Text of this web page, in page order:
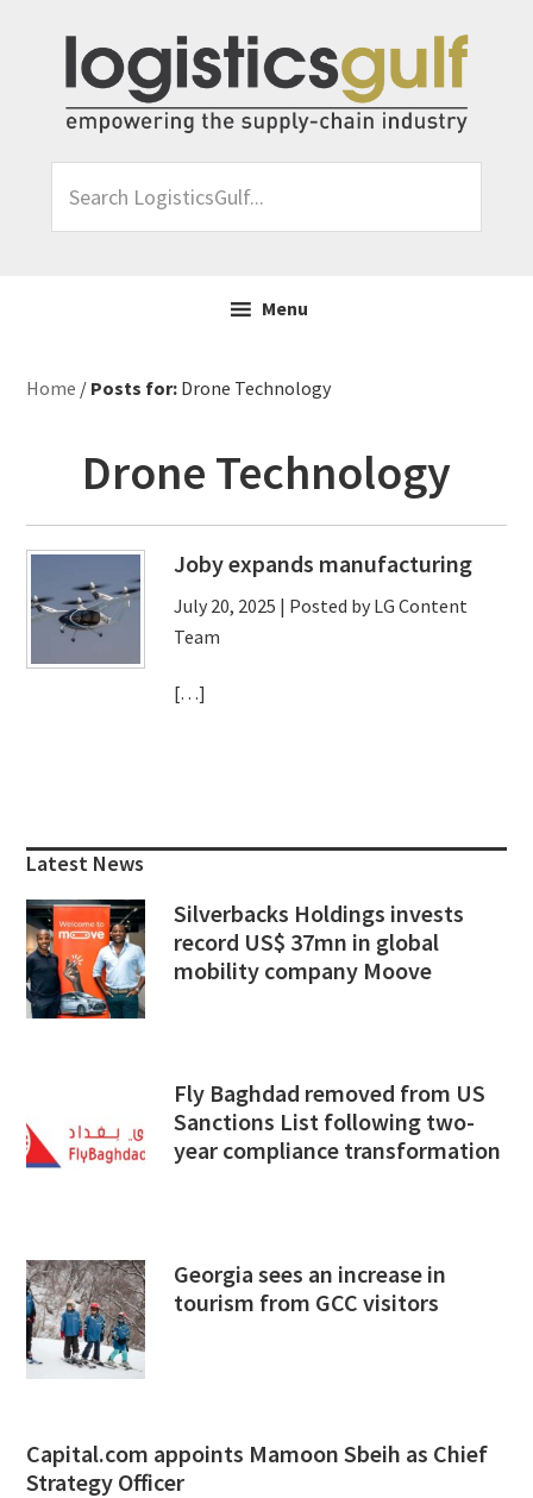
primary
navigation
content
primary
LogisticsGulf...
Menu
Home / Posts for: Drone Technology
Drone Technology
Joby expands manufacturing
July 20, 2025 | Posted by LG Content
Team
[…]
Sidebar
Latest News
Silverbacks Holdings invests
record US$ 37mn in global
mobility company Moove
Fly Baghdad removed from US
Sanctions List following two-
year compliance transformation
Georgia sees an increase in
tourism from GCC visitors
Capital.com appoints Mamoon Sbeih as Chief
Strategy Officer